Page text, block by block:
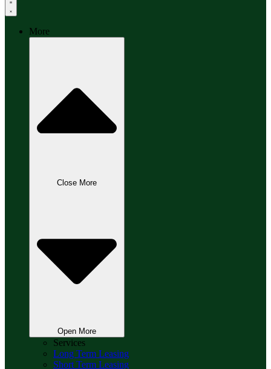
More
Close More
Open More
Services
Long Term Leasing
Short Term Leasing